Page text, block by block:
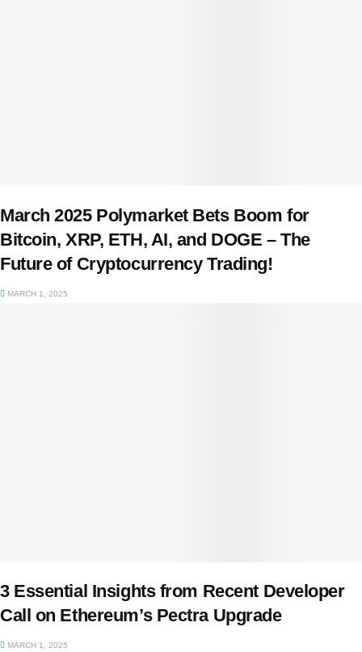
March 2025 Polymarket Bets Boom for
Bitcoin, XRP, ETH, AI, and DOGE – The
Future of Cryptocurrency Trading!
MARCH 1, 2025
3 Essential Insights from Recent Developer
Call on Ethereum’s Pectra Upgrade
MARCH 1, 2025